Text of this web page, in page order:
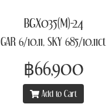
BGX035(M)-24
GAR 6/10.11, SKY 685/10.11ct
฿66,900
Add to Cart